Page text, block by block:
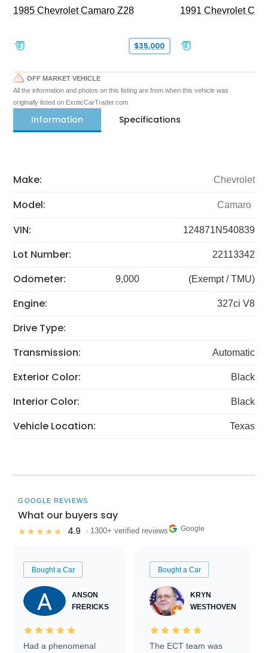
1985 Chevrolet Camaro Z28
$35,000
1991 Chevrolet
OFF MARKET VEHICLE
All the information and photos on this listing are from when this vehicle was
originally listed on ExoticCarTrader.com
Information Specifications
Make: Chevrolet
Model: Camaro
VIN: 124871N540839
Lot Number: 22113342
Odometer: 9,000 (Exempt / TMU)
Engine: 327ci V8
Drive Type:
Transmission:
Automatic
Exterior Color: Black
Interior Color: Black
Vehicle Location: Texas
GOOGLE REVIEWS
What our buyers say
★★★★★ 4.9 · 1300+ verified reviews Google
Bought a Car
ANSON
FRERICKS
Had a phenomenal
Bought a Car
KRYN
WESTHOVEN
The ECT team was